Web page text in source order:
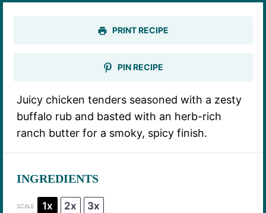
PRINT RECIPE
PIN RECIPE
Juicy chicken tenders seasoned with a zesty
buffalo rub and basted with an herb-rich
ranch butter for a smoky, spicy finish.
INGREDIENTS
SCALE 1x 2x 3x